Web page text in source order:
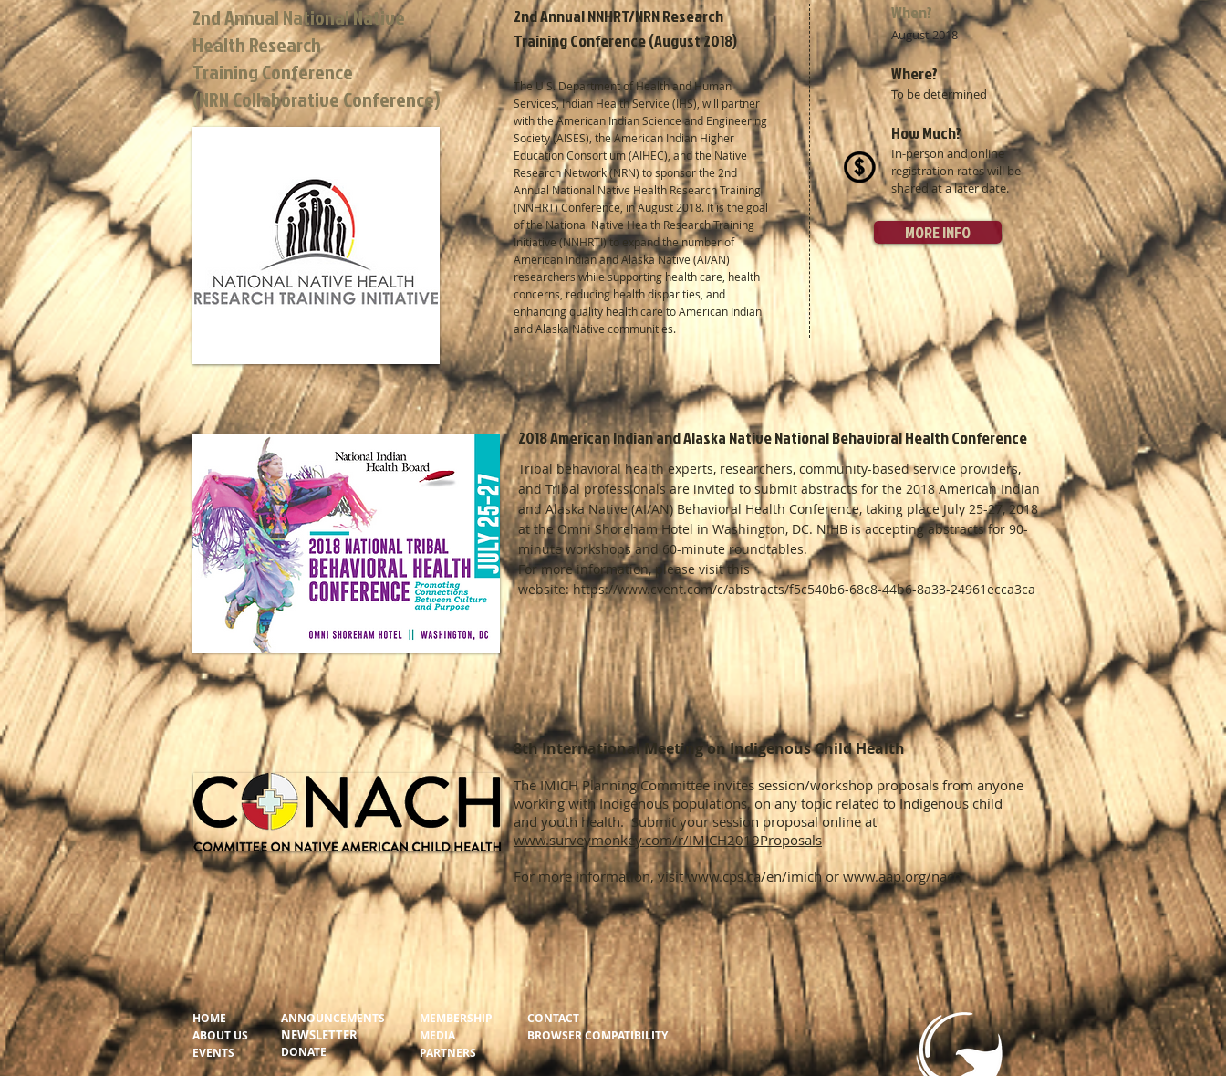
2nd Annual National Native
Health Research
Training Conference
(NRN Collaborative Conference)
2nd Annual NNHRT/NRN Research
Training Conference (August 2018)
The U.S. Department of Health and Human
Services, Indian Health Service (IHS), will partner
with the American Indian Science and Engineering
Society (AISES), the American Indian Higher
Education Consortium (AIHEC), and the Native
Research Network (NRN) to sponsor the 2nd
Annual National Native Health Research Training
(NNHRT) Conference, in August 2018. It is the goal
of the National Native Health Research Training
Initiative (NNHRTI) to expand the number of
American Indian and Alaska Native (AI/AN)
researchers while supporting health care, health
concerns, reducing health disparities, and
enhancing quality health care to American Indian
and Alaska Native communities.
When?
August 2018
​​Where?
To be determined
​​How Much?
In-person and online
registration rates will be
shared at a later date.
MORE INFO
2018 American Indian and Alaska Native National Behavioral Health Conference
Tribal behavioral health experts, researchers, community-based service providers,
and Tribal professionals are invited to submit abstracts for the 2018 American Indian
and Alaska Native (AI/AN) Behavioral Health Conference, taking place July 25-27, 2018
at the Omni Shoreham Hotel in Washington, DC. NIHB is accepting abstracts for 90-
minute workshops and 60-minute roundtables.
For more information, please visit this
website: https://www.cvent.com/c/abstracts/f5c540b6-68c8-44b6-8a33-24961ecca3ca
8th International Meeting on Indigenous Child Health
The IMICH Planning Committee invites session/workshop proposals from anyone
working with Indigenous populations, on any topic related to Indigenous child
and youth health. Submit your session proposal online at
www.surveymonkey.com/r/IMICH2019Proposals
For more information, visitwww.cps.ca/en/imichor www.aap.org/nach
HOME
ABOUT US
EVENTS
ANNOUNCEMENTS
NEWSLETTER
DONATE
MEMBERSHIP
MEDIA
PARTNERS
CONTACT
BROWSER COMPATIBILITY